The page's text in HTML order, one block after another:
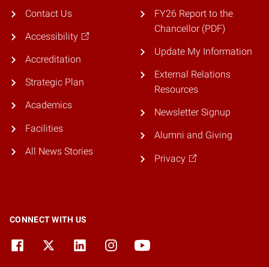
Contact Us
Accessibility
Accreditation
Strategic Plan
Academics
Facilities
All News Stories
FY26 Report to the
Chancellor (PDF)
Update My Information
External Relations
Resources
Newsletter Signup
Alumni and Giving
Privacy
CONNECT WITH US